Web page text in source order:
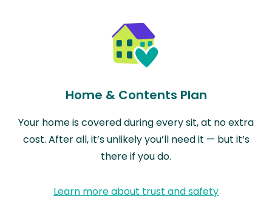
Home & Contents Plan
Your home is covered during every sit, at no extra
cost. After all, it’s unlikely you’ll need it — but it’s
there if you do.
Learn more about trust and safety